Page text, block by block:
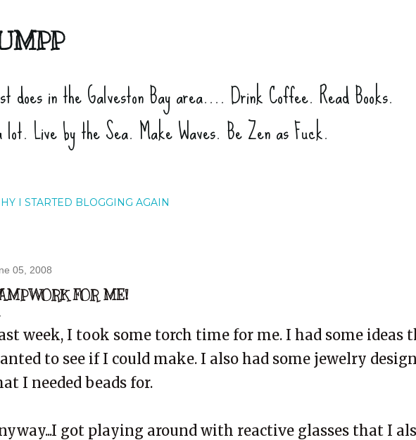
in the Galveston Bay area.... Drink Coffee. Read Books.
Live by the Sea. Make Waves. Be Zen as Fuck.
I STARTED BLOGGING AGAIN
05, 2008
FOR ME!
week, I took some torch time for me. I had some ideas
to see if I could make. I also had some jewelry
I needed beads for.
got playing around with reactive glasses that I